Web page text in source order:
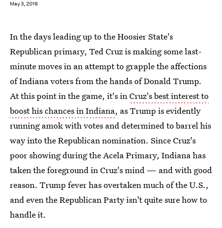
May 3, 2016
In the days leading up to the Hoosier State's
Republican primary, Ted Cruz is making some last-
minute moves in an attempt to grapple the affections
of Indiana voters from the hands of Donald Trump.
At this point in the game, it's inCruz's best interest to
boost his chances in Indiana, as Trump is evidently
running amok with votes and determined to barrel his
way into the Republican nomination. Since Cruz's
poor showing during the Acela Primary, Indiana has
taken the foreground in Cruz's mind — and with good
reason. Trump fever has overtaken much of the U.S.,
and even the Republican Party isn't quite sure how to
handle it.